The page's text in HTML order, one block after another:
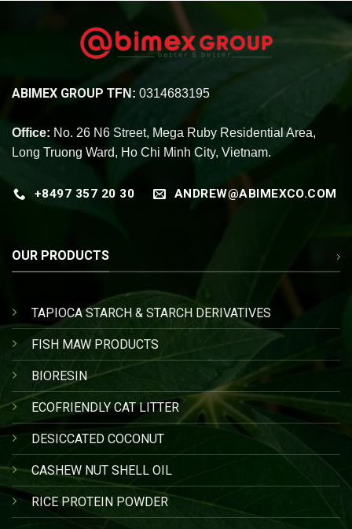
ABIMEX GROUP TFN: 0314683195
Office: No. 26 N6 Street, Mega Ruby Residential Area,
Long Truong Ward, Ho Chi Minh City, Vietnam.
+8497 357 20 30 ANDREW@ABIMEXCO.COM
OUR PRODUCTS
TAPIOCA STARCH & STARCH DERIVATIVES
FISH MAW PRODUCTS
BIORESIN
ECOFRIENDLY CAT LITTER
DESICCATED COCONUT
CASHEW NUT SHELL OIL
RICE PROTEIN POWDER